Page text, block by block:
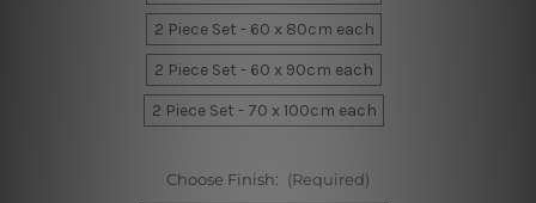
2 Piece Set - 60 x 80cm each
2 Piece Set - 60 x 90cm each
2 Piece Set - 70 x 100cm each
Choose Finish: (Required)